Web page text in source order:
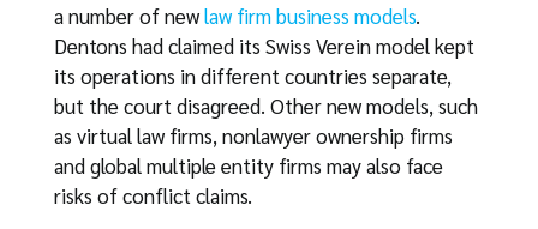
a number of newlaw firm business models.
Dentons had claimed its Swiss Verein model kept
its operations in different countries separate,
but the court disagreed. Other new models, such
as virtual law firms, nonlawyer ownership firms
and global multiple entity firms may also face
risks of conflict claims.